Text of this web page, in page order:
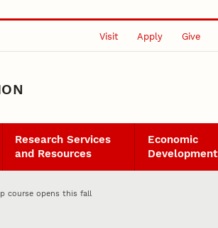
Visit Apply Give
Research Services
and Resources
Economic
Development
course opens this fall